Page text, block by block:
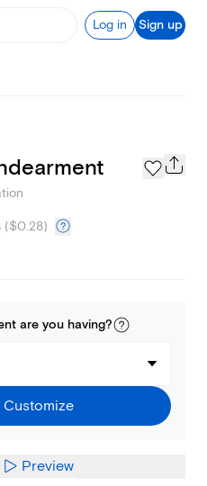
Log in Sign up
($0.28)
are you having?
Customize
Preview